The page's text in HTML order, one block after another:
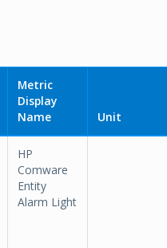
Metric
Display
Name
Unit
HP
Comware
Entity
Alarm Light